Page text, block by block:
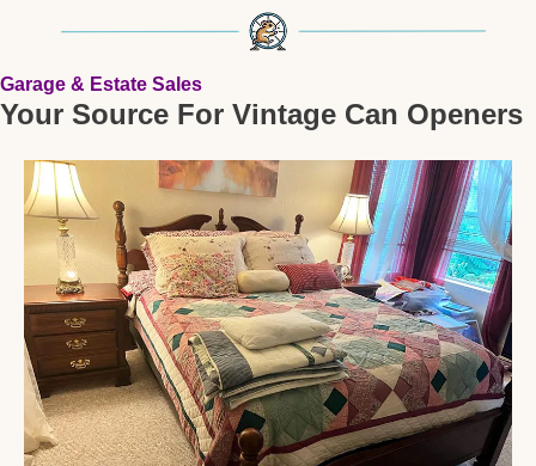
Garage & Estate Sales
Your Source For Vintage Can Openers